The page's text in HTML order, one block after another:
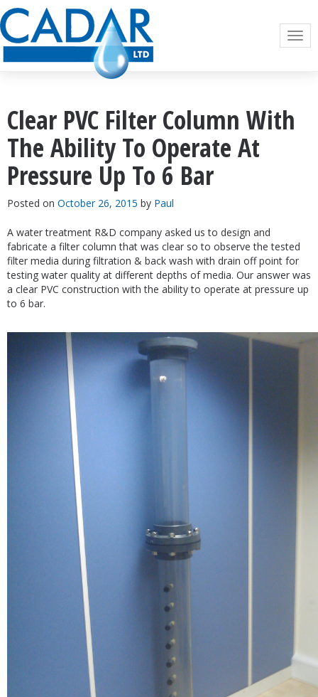
Clear PVC Filter Column With
The Ability To Operate At
Pressure Up To 6 Bar
Posted on October 26, 2015 by Paul
A water treatment R&D company asked us to design and
fabricate a filter column that was clear so to observe the tested
filter media during filtration & back wash with drain off point for
testing water quality at different depths of media. Our answer was
a clear PVC construction with the ability to operate at pressure up
to 6 bar.